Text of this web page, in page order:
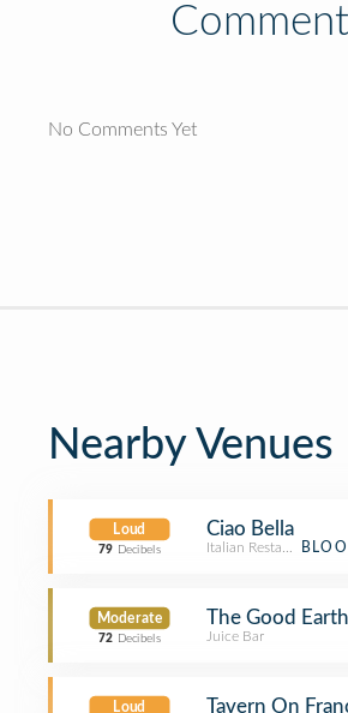
No Comments Yet
Nearby Venues
Loud
79 Decibels
Ciao Bella
Italian Restaurant
Moderate
72 Decibels
The Good Earth
Juice Bar
Loud Tavern On